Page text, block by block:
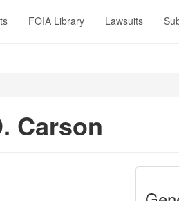
FOIA Library Lawsuits
Carson